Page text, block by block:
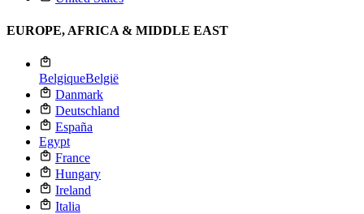
EUROPE, AFRICA & MIDDLE EAST
BelgiqueBelgië
Danmark
Deutschland
España
Egypt
France
Hungary
Ireland
Italia